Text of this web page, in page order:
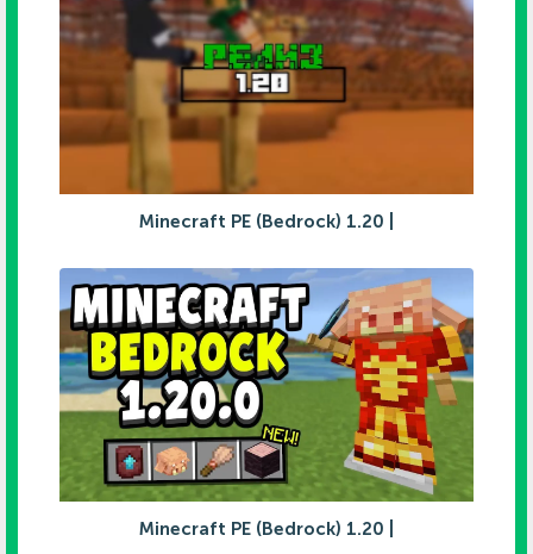
Minecraft PE (Bedrock) 1.20 |
Minecraft PE (Bedrock) 1.20 |